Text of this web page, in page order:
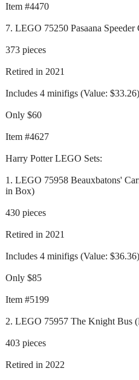
Item #4470
7. LEGO 75250 Pasaana
373 pieces
Retired in 2021
Includes 4 minifigs (Value: $33.26)
Only $60
Item #4627
Harry Potter LEGO Sets:
1. LEGO 75958 Beauxbatons'
in Box)
430 pieces
Retired in 2021
Includes 4 minifigs (Value: $36.36)
Only $85
Item #5199
2. LEGO 75957 The Knight Bus
403 pieces
Retired in 2022